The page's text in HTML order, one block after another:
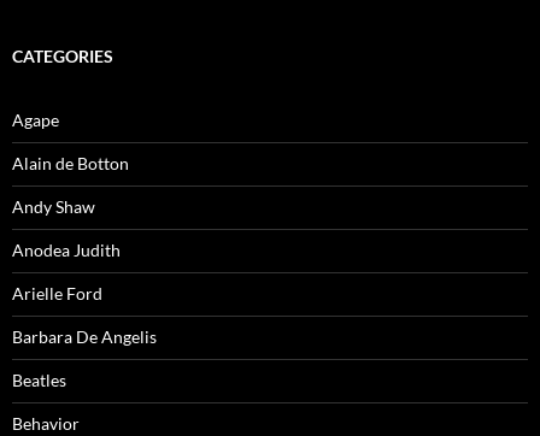
CATEGORIES
Agape
Alain de Botton
Andy Shaw
Anodea Judith
Arielle Ford
Barbara De Angelis
Beatles
Behavior